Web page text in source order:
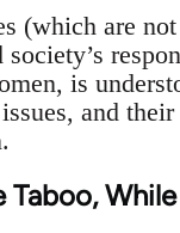
(which are
society’s
is
and
Taboo,